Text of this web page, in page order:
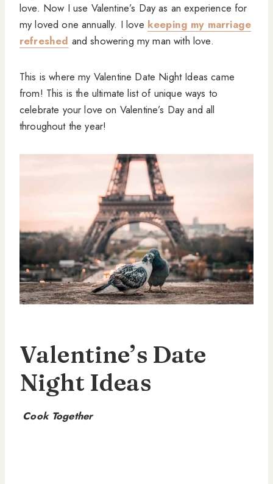
love. Now I use Valentine’s Day as an experience for
my loved one annually. I love keeping my marriage
refreshed and showering my man with love.
This is where my Valentine Date Night Ideas came
from! This is the ultimate list of unique ways to
celebrate your love on Valentine’s Day and all
throughout the year!
Valentine’s Date
Night Ideas
Cook Together